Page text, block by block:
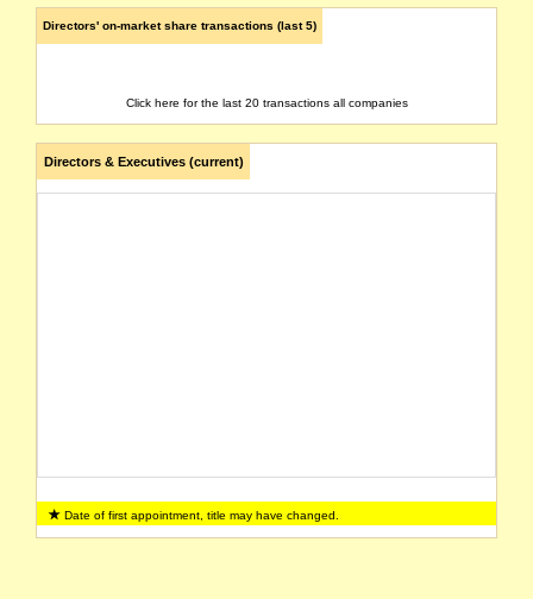
Directors' on-market share transactions (last 5)
Click here for the last 20 transactions all companies
Directors & Executives (current)
Date of first appointment, title may have changed.